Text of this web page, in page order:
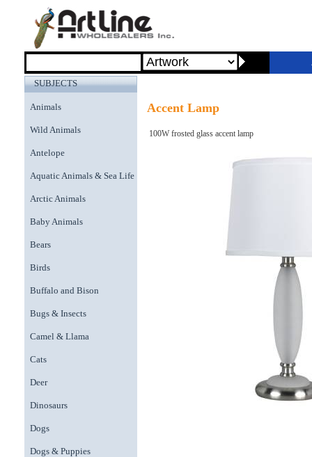
SUBJECTS
Animals
Wild Animals
Antelope
Aquatic Animals & Sea Life
Arctic Animals
Baby Animals
Bears
Birds
Buffalo and Bison
Bugs & Insects
Camel & Llama
Cats
Deer
Dinosaurs
Dogs
Dogs & Puppies
Accent Lamp
100W frosted glass accent lamp